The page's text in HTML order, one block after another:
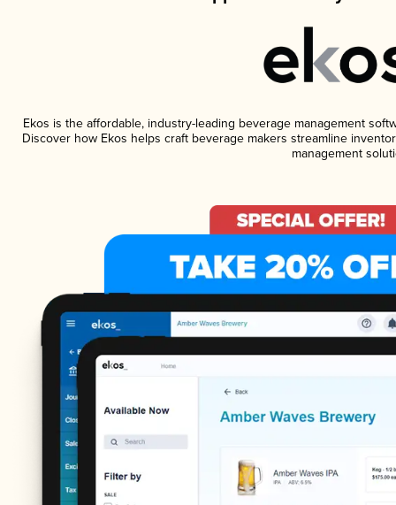
Ekos is the affordable, industry-leading beverage management
Discover how Ekos helps craft beverage makers streamline
management